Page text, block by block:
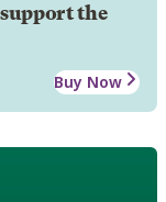
the
Buy Now